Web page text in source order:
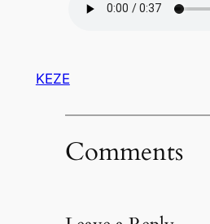
KEZE
Comments